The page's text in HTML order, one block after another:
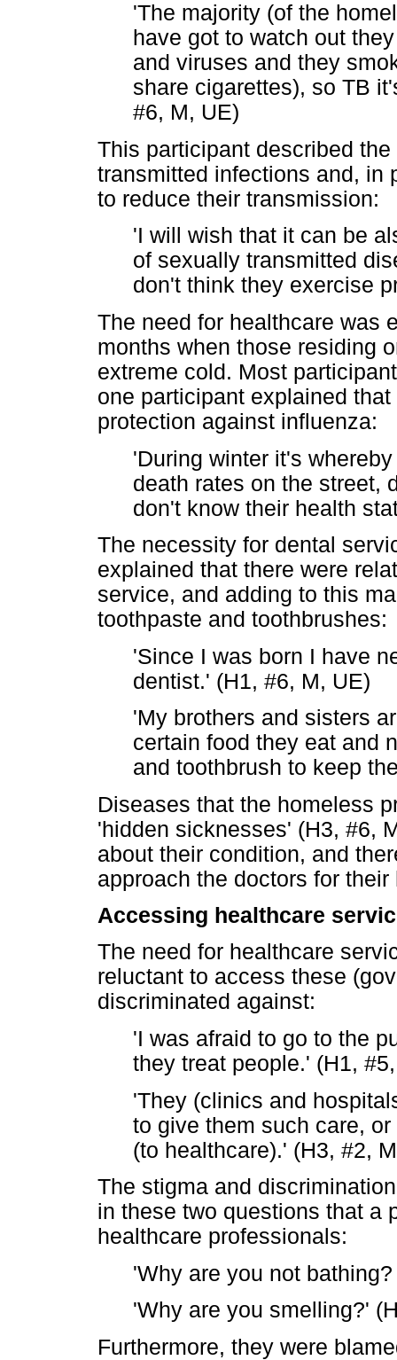
'The majority (of the
have got to watch out
and viruses and they
share cigarettes), so TB
#6, M, UE)
This participant described
transmitted infections and, in
to reduce their transmission:
'I will wish that it can be
of sexually transmitted
don't think they exercise
The need for healthcare was
months when those residing
extreme cold. Most
one participant explained
protection against influenza:
'During winter it's
death rates on the street,
don't know their health
The necessity for dental
explained that there were
service, and adding to this
toothpaste and toothbrushes:
'Since I was born I have
dentist.' (H1, #6, M, UE)
'My brothers and sisters
certain food they eat and
and toothbrush to keep
Diseases that the homeless
'hidden sicknesses' (H3, #6,
about their condition, and
approach the doctors for
Accessing healthcare
The need for healthcare
reluctant to access these
discriminated against:
'I was afraid to go to the
they treat people.' (H1,
'They (clinics and
to give them such care,
(to healthcare).' (H3, #2,
The stigma and
in these two questions that a
healthcare professionals:
'Why are you not
'Why are you smelling?'
Furthermore, they were